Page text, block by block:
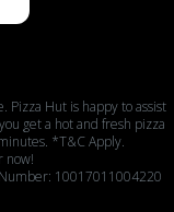
Pizza Hut is happy to assist
get a hot and fresh pizza
*T&C Apply.
now!
10017011004220